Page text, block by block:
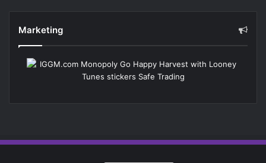
Marketing